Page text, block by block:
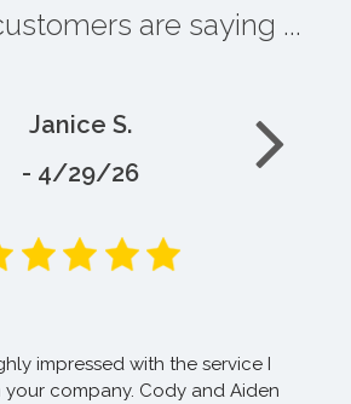
are saying ...
Janice S.
- 4/29/26
impressed with the service I
company. Cody and Aiden